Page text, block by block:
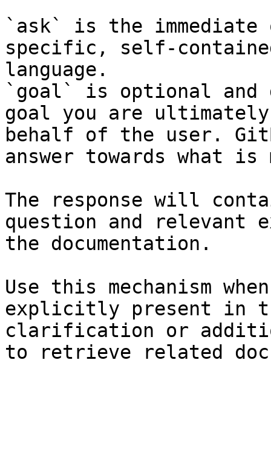
`ask` is the
specific, self-
language.
`goal` is optional and
goal you are
behalf of the user.
answer towards what
The response will
question and relevant
the documentation.
Use this mechanism
explicitly present in
clarification or